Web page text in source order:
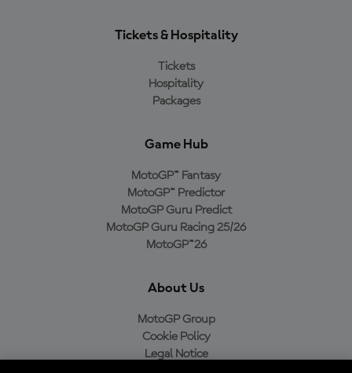
Tickets & Hospitality
Tickets
Hospitality
Packages
Game Hub
MotoGP™ Fantasy
MotoGP™ Predictor
MotoGP Guru Predict
MotoGP Guru Racing 25/26
MotoGP™26
About Us
MotoGP Group
Cookie Policy
Legal Notice